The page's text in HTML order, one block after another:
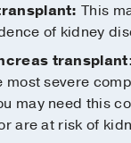
This
of kidney
transplant
most severe
may need this
are at risk of